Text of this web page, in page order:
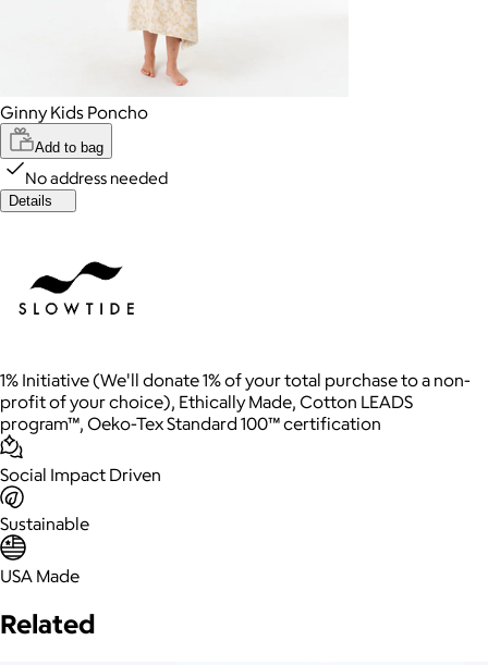
Ginny Kids Poncho
Add to bag
No address needed
Details
1% Initiative (We'll donate 1% of your total purchase to a non-
profit of your choice), Ethically Made, Cotton LEADS
program™, Oeko-Tex Standard 100™ certification
Social Impact Driven
Sustainable
USA Made
Related